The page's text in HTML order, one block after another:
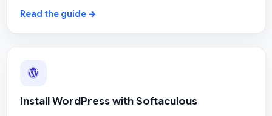
Read the guide →
Install WordPress with Softaculous